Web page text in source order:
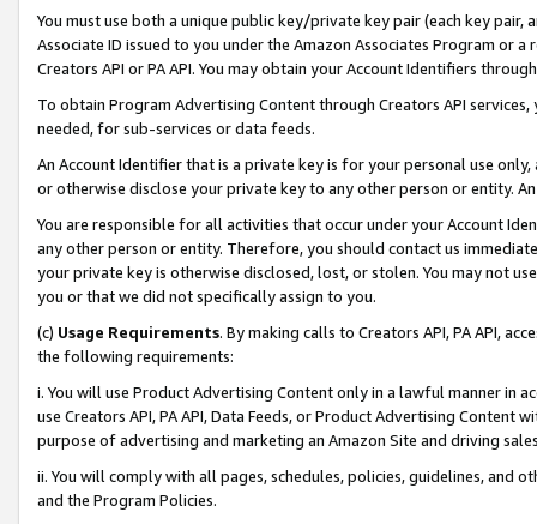
You must use both a unique public key/private key pair (each key pair,
Associate ID issued to you under the Amazon Associates Program or
Creators API or PA API. You may obtain your Account Identifiers
To obtain Program Advertising Content through Creators API
needed, for sub-services or data feeds.
An Account Identifier that is a private key is for your personal use
or otherwise disclose your private key to any other person or entity.
You are responsible for all activities that occur under your Account
any other person or entity. Therefore, you should contact us
your private key is otherwise disclosed, lost, or stolen. You may not
you or that we did not specifically assign to you.
(c) Usage Requirements. By making calls to Creators API, PA API,
the following requirements:
i. You will use Product Advertising Content only in a lawful manner in
use Creators API, PA API, Data Feeds, or Product Advertising
purpose of advertising and marketing an Amazon Site and driving
ii. You will comply with all pages, schedules, policies, guidelines, and
and the Program Policies.